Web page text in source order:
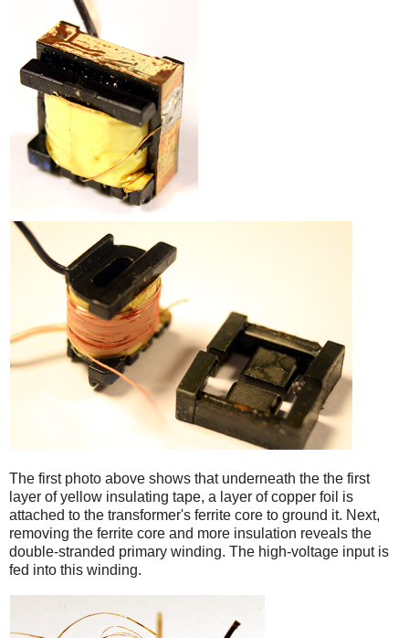
iPad
The first photo above shows that underneath the the first
layer of yellow insulating tape, a layer of copper foil is
attached to the transformer's ferrite core to ground it. Next,
removing the ferrite core and more insulation reveals the
double-stranded primary winding. The high-voltage input is
fed into this winding.